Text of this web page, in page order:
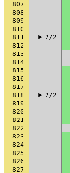
807
808
809
810
811
2/2
812
813
814
815
816
817
818
2/2
819
820
821
822
823
824
825
826
827